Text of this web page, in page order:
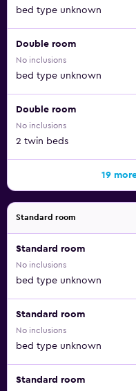
from the property. It
to walk to Los Alamos
bed type unknown
Double room
No inclusions
bed type unknown
Double room
No inclusions
2 twin beds
19
Standard room
Standard room
No inclusions
bed type unknown
Standard room
No inclusions
bed type unknown
Standard room